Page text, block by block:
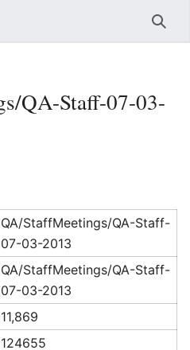
QA-Staff-07-03-
QA/StaffMeetings/QA-Staff-
07-03-2013
QA/StaffMeetings/QA-Staff-
07-03-2013
11,869
124655